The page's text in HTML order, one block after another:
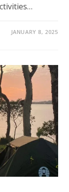
JANUARY 8, 2025